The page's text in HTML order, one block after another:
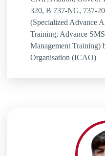
320, B 737-NG, 737-
(Specialized Advance
Training, Advance
Management Training)
Organisation (ICAO)